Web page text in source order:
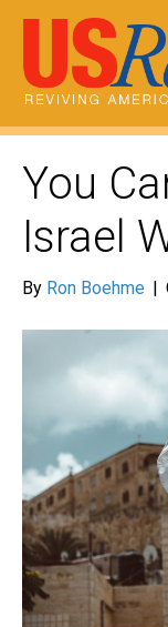
You
Israel
By Ron Boehme |